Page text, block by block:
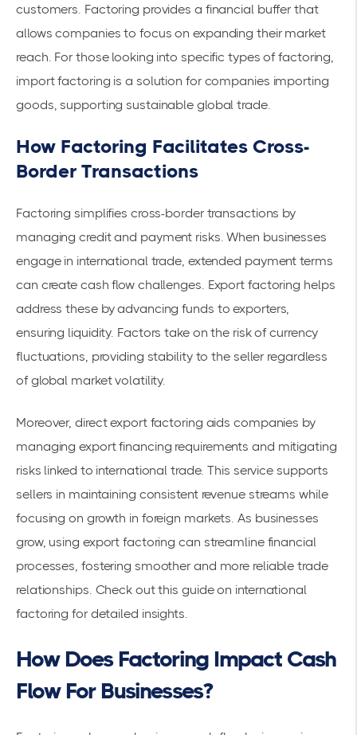
customers. Factoring provides a financial buffer that
allows companies to focus on expanding their market
reach. For those looking into specific types of factoring,
import factoring is a solution for companies importing
goods, supporting sustainable global trade.
How Factoring Facilitates Cross-
Border Transactions
Factoring simplifies cross-border transactions by
managing credit and payment risks. When businesses
engage in international trade, extended payment terms
can create cash flow challenges. Export factoring helps
address these by advancing funds to exporters,
ensuring liquidity. Factors take on the risk of currency
fluctuations, providing stability to the seller regardless
of global market volatility.
Moreover, direct export factoring aids companies by
managing export financing requirements and mitigating
risks linked to international trade. This service supports
sellers in maintaining consistent revenue streams while
focusing on growth in foreign markets. As businesses
grow, using export factoring can streamline financial
processes, fostering smoother and more reliable trade
relationships. Check out this guide on international
factoring for detailed insights.
How Does Factoring Impact Cash
Flow For Businesses?